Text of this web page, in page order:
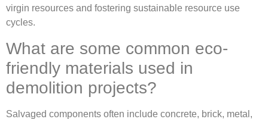
virgin resources and fostering sustainable resource use
cycles.
What are some common eco-
friendly materials used in
demolition projects?
Salvaged components often include concrete, brick, metal,